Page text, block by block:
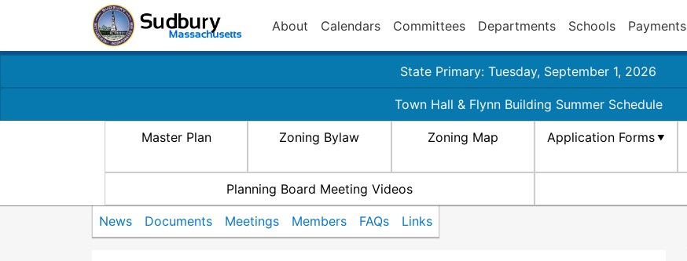
About Calendars Committees Departments Schools Payments
State Primary: Tuesday, September 1, 2026
Town Hall & Flynn Building Summer Schedule
Master Plan Zoning Bylaw Zoning Map Application Forms
Planning Board Meeting Videos
News Documents Meetings Members FAQs Links